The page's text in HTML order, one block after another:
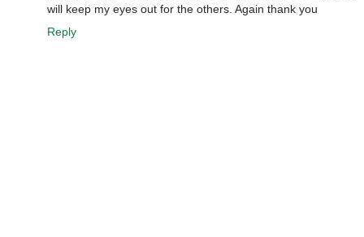
will keep my eyes out for the others. Again thank you
Reply